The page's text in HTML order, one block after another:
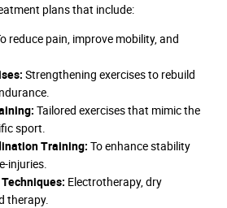
plans that include:
reduce pain, improve mobility, and
Strengthening exercises to rebuild
Tailored exercises that mimic the
sport.
Training: To enhance stability
injuries.
Electrotherapy, dry
therapy.